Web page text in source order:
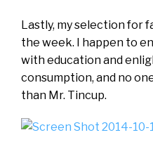
Lastly, my selection for
the week. I happen to
with education and
consumption, and no
than Mr. Tincup.